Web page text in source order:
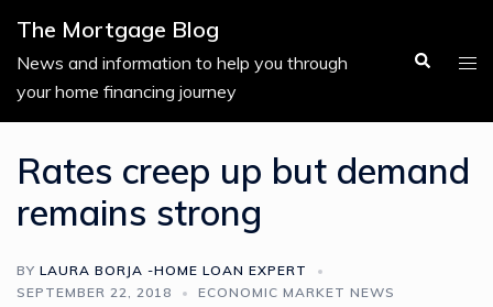
content
The Mortgage Blog
News and information to help you through
your home financing journey
Search
Rates creep up but demand
remains strong
BY LAURA BORJA -HOME LOAN EXPERT
SEPTEMBER 22, 2018
ECONOMIC MARKET NEWS